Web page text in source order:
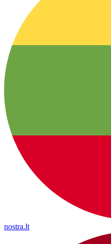
nostra.lt